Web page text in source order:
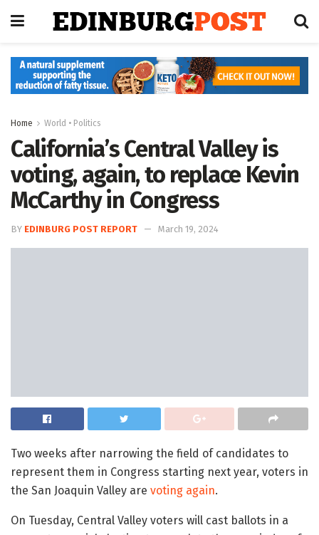
Home World • Politics
California’s Central Valley is
voting, again, to replace Kevin
McCarthy in Congress
BY EDINBURG POST REPORT March 19, 2024
Two weeks after narrowing the field of candidates to
represent them in Congress starting next year, voters in
the San Joaquin Valley are voting again.
On Tuesday, Central Valley voters will cast ballots in a